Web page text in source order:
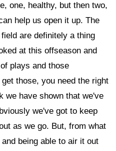
one, healthy, but then two,
help us open it up. The
are definitely a thing
at this offseason and
plays and those
those, you need the right
we have shown that we've
we've got to keep
as we go. But, from what
being able to air it out